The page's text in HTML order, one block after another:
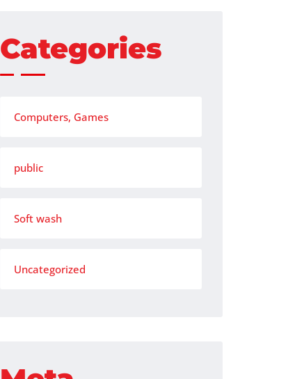
Categories
Computers, Games
public
Soft wash
Uncategorized